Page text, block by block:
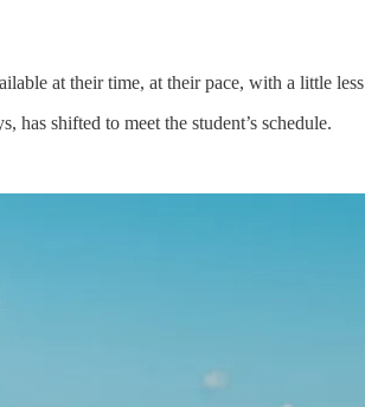
at their time, at their pace, with a little less
has shifted to meet the student’s schedule.